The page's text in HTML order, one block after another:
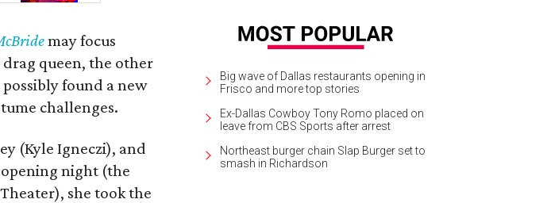
may focus
queen, the other
found a new
challenges.
(Kyle Igneczi), and
opening night (the
she took the
Big wave of Dallas restaurants opening in
Frisco and more top stories
Ex-Dallas Cowboy Tony Romo placed on
leave from CBS Sports after arrest
Northeast burger chain Slap Burger set to
smash in Richardson